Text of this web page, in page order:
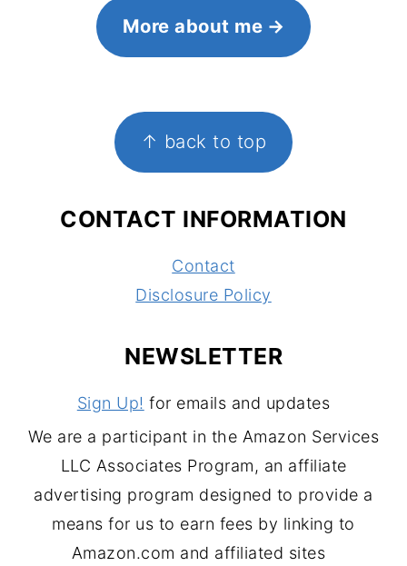
More about me
↑ back to top
CONTACT INFORMATION
Contact
Disclosure Policy
NEWSLETTER
Sign Up! for emails and updates
We are a participant in the Amazon Services
LLC Associates Program, an affiliate
advertising program designed to provide a
means for us to earn fees by linking to
Amazon.com and affiliated sites